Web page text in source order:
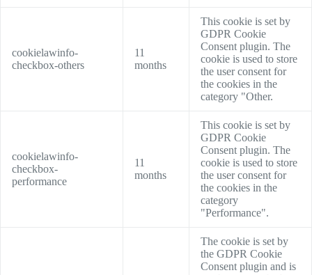
cookielawinfo-
checkbox-others
11
months
This cookie is set by
GDPR Cookie
Consent plugin. The
cookie is used to store
the user consent for
the cookies in the
category "Other.
cookielawinfo-
checkbox-
performance
11
months
This cookie is set by
GDPR Cookie
Consent plugin. The
cookie is used to store
the user consent for
the cookies in the
category
"Performance".
The cookie is set by
the GDPR Cookie
Consent plugin and is